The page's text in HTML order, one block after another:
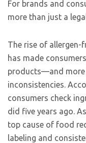
For brands and
more than just a
The rise of allergen-
has made
products—and more
inconsistencies.
consumers check
did five years ago.
top cause of food
labeling and